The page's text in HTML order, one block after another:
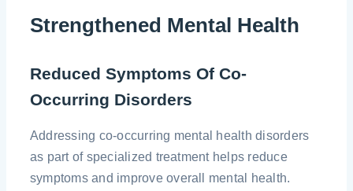
Strengthened Mental Health
Reduced Symptoms Of Co-
Occurring Disorders
Addressing co-occurring mental health disorders
as part of specialized treatment helps reduce
symptoms and improve overall mental health.